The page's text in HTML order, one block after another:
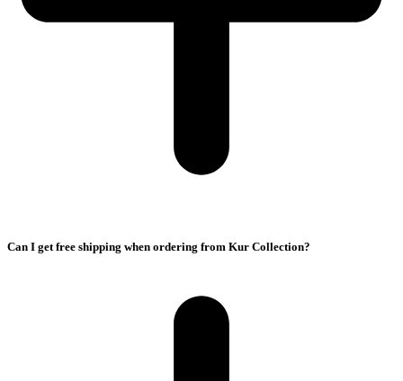
Can I get free shipping when ordering from Kur Collection?